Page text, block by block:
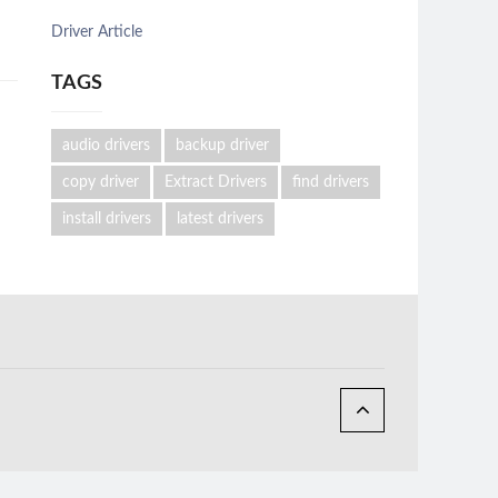
Driver Article
TAGS
audio drivers backup driver
copy driver Extract Drivers find drivers
install drivers latest drivers